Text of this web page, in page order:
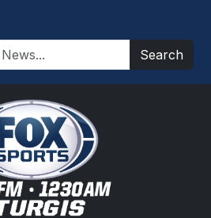
Search